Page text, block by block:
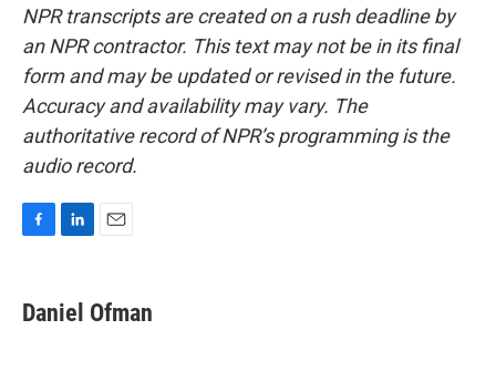
NPR transcripts are created on a rush deadline by
an NPR contractor. This text may not be in its final
form and may be updated or revised in the future.
Accuracy and availability may vary. The
authoritative record of NPR’s programming is the
audio record.
e
b
k
e
i
l
Daniel Ofman